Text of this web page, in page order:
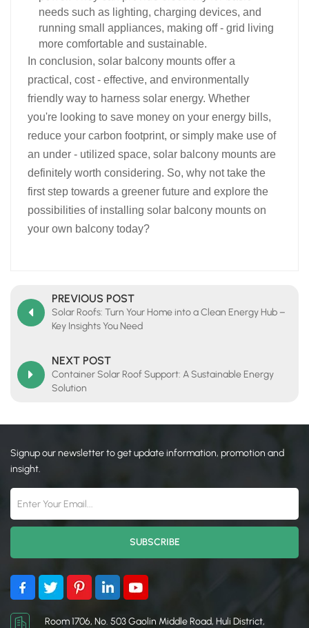
needs such as lighting, charging devices, and
running small appliances, making off - grid living
more comfortable and sustainable.​
In conclusion, solar balcony mounts offer a
practical, cost - effective, and environmentally
friendly way to harness solar energy. Whether
you're looking to save money on your energy bills,
reduce your carbon footprint, or simply make use of
an under - utilized space, solar balcony mounts are
definitely worth considering. So, why not take the
first step towards a greener future and explore the
possibilities of installing solar balcony mounts on
your own balcony today?​
PREVIOUS POST
Solar Roofs: Turn Your Home into a Clean Energy Hub –
Key Insights You Need​
NEXT POST
Container Solar Roof Support: A Sustainable Energy
Solution
Signup our newsletter to get update information, promotion and
insight.
Room 1706, No. 503 Gaolin Middle Road, Huli District,